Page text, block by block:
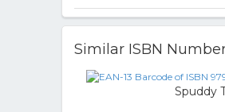
Similar ISBN
Spuddy